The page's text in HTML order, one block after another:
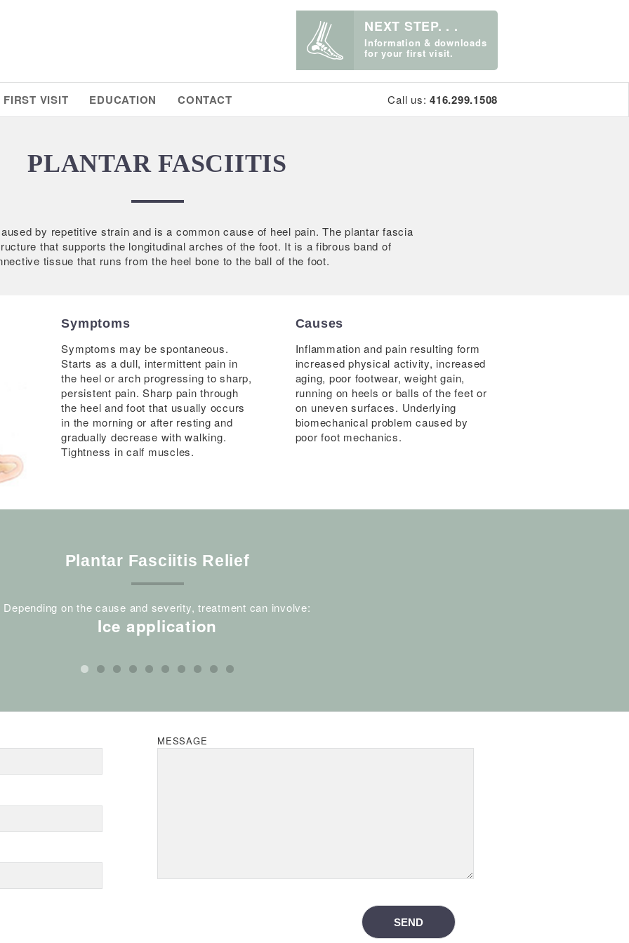
NEXT STEP. . .
Information & downloads
for your first visit.
FIRST VISIT EDUCATION CONTACT Call us: 416.299.1508
PLANTAR FASCIITIS
by repetitive strain and is a common cause of heel pain. The plantar fascia
that supports the longitudinal arches of the foot. It is a fibrous band of
tissue that runs from the heel bone to the ball of the foot.
Symptoms
Symptoms may be spontaneous.
Starts as a dull, intermittent pain in
the heel or arch progressing to sharp,
persistent pain. Sharp pain through
the heel and foot that usually occurs
in the morning or after resting and
gradually decrease with walking.
Tightness in calf muscles.
Causes
Inflammation and pain resulting form
increased physical activity, increased
aging, poor footwear, weight gain,
running on heels or balls of the feet or
on uneven surfaces. Underlying
biomechanical problem caused by
poor foot mechanics.
Plantar Fasciitis Relief
Depending on the cause and severity, treatment can involve:
Ice application
MESSAGE